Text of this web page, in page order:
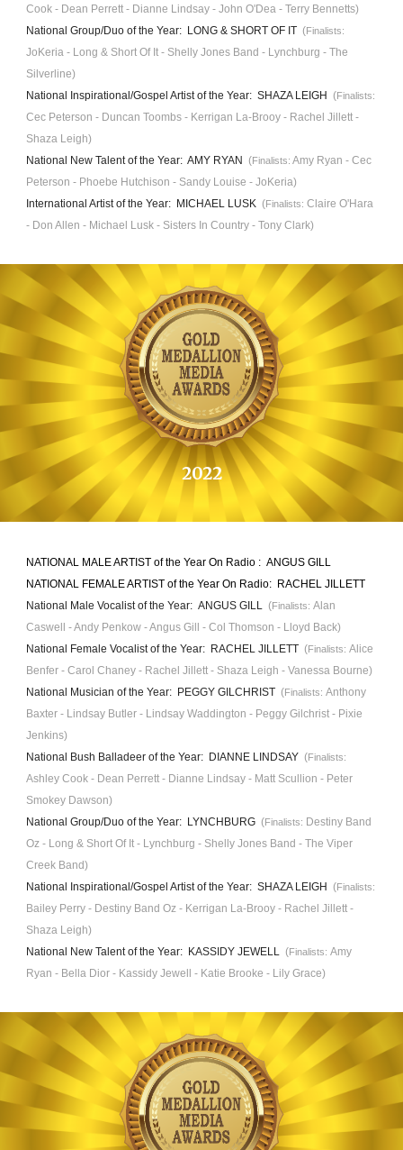
Cook - Dean Perrett - Dianne Lindsay - John O'Dea - Terry Bennetts)
National Group/Duo of the Year: LONG & SHORT OF IT(Finalists:
JoKeria - Long & Short Of It - Shelly Jones Band - Lynchburg - The
Silverline)
National Inspirational/Gospel Artist of the Year: SHAZA LEIGH(Finalists:
Cec Peterson - Duncan Toombs - Kerrigan La-Brooy - Rachel Jillett -
Shaza Leigh)
National New Talent of the Year: AMY RYAN(Finalists: Amy Ryan - Cec
Peterson - Phoebe Hutchison - Sandy Louise - JoKeria)
International Artist of the Year: MICHAEL LUSK(Finalists: Claire O'Hara
- Don Allen - Michael Lusk - Sisters In Country - Tony Clark)
2022
NATIONAL MALE ARTIST of the Year On Radio : ANGUS GILL
NATIONAL FEMALE ARTIST of the Year On Radio: RACHEL JILLETT
National Male Vocalist of the Year:ANGUS GILL (Finalists:Alan
Caswell - Andy Penkow - Angus Gill - Col Thomson - Lloyd Back)
National Female Vocalist of the Year: RACHEL JILLETT (Finalists:Alice
Benfer -Carol Chaney - Rachel Jillett - Shaza Leigh - Vanessa Bourne)
National Musician of the Year: PEGGY GILCHRIST(Finalists:Anthony
Baxter - Lindsay Butler - Lindsay Waddington - Peggy Gilchrist - Pixie
Jenkins)
National Bush Balladeer of the Year: D IANNE LINDSAY (Finalists:
AshleyCook - Dean Perrett - Dianne Lindsay - Matt Scullion - Peter
Smokey Dawson)
National Group/Duo of the Year: LYNCHBURG(Finalists: Destiny Band
Oz - Long & ShortOf It - Lynchburg - Shelly Jones Band - The Viper
Creek Band)
National Inspirational/Gospel Artist of the Year: SHAZA LEIGH(Finalists:
Bailey Perry - Destiny Band Oz - Kerrigan La-Brooy - Rachel Jillett -
Shaza Leigh)
National New Talent of the Year: KASSIDY JEWELL (Finalists:Amy
Ryan - Bella Dior - Kassidy Jewell - Katie Brooke - Lily Grace)